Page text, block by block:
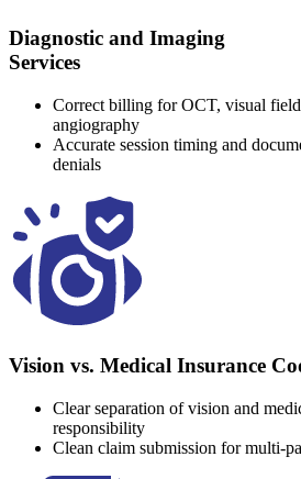
Diagnostic and Imaging
Services
Correct billing for OCT, visual
angiography
Accurate session timing and
denials
Vision vs. Medical Insurance
Clear separation of vision and
responsibility
Clean claim submission for multi-